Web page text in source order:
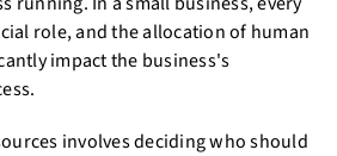
role, and the allocation of human
impact the business's
involves deciding who should